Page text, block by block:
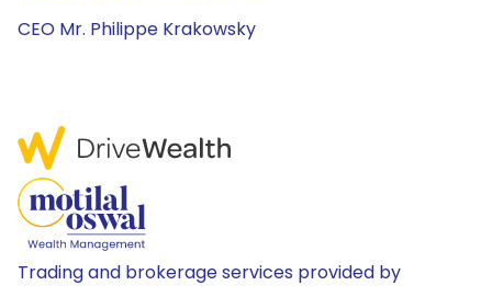
CEO Mr. Philippe Krakowsky
Trading and brokerage services provided by